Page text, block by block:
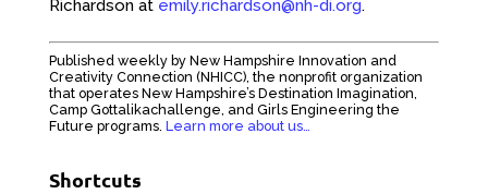
Richardson at emily.richardson@nh-di.org.
Published weekly by New Hampshire Innovation and
Creativity Connection (NHICC), the nonprofit organization
that operates New Hampshire’s Destination Imagination,
Camp Gottalikachallenge, and Girls Engineering the
Future programs. Learn more about us…
Shortcuts